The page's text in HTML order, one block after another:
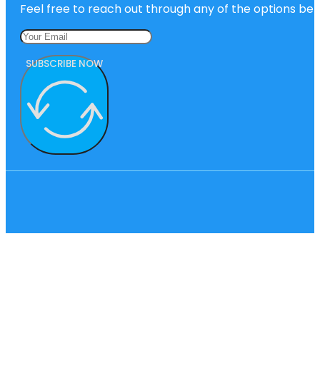
Feel free to reach out through any of the options
SUBSCRIBE NOW